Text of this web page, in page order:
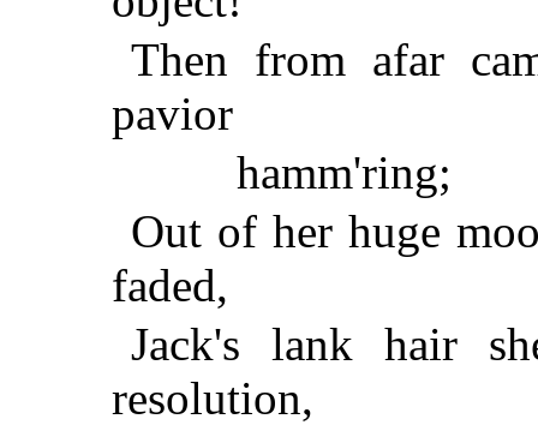
Then from afar
pavior
hamm'ring;
Out of her huge
faded,
Jack's lank hair
resolution,